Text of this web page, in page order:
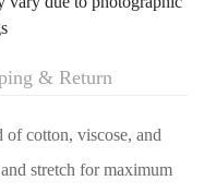
& Return
cotton, viscose, and
stretch for maximum